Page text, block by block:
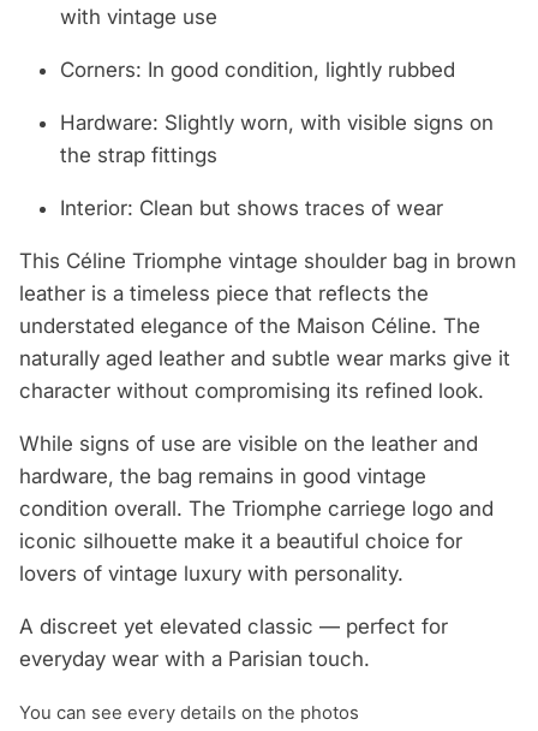
with vintage use
Corners: In good condition, lightly rubbed
Hardware: Slightly worn, with visible signs on
the strap fittings
Interior: Clean but shows traces of wear
This Céline Triomphe vintage shoulder bag in brown
leather is a timeless piece that reflects the
understated elegance of the Maison Céline. The
naturally aged leather and subtle wear marks give it
character without compromising its refined look.
While signs of use are visible on the leather and
hardware, the bag remains in good vintage
condition overall. The Triomphe carriege logo and
iconic silhouette make it a beautiful choice for
lovers of vintage luxury with personality.
A discreet yet elevated classic — perfect for
everyday wear with a Parisian touch.
You can see every details on the photos